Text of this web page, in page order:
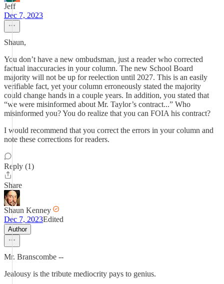
Jeff
Dec 7, 2023
Shaun,
You don’t have a new ombudsman, just a reader who corrected
factual inaccuracies in your column. The new School Board
majority will not be up for reelection until 2027. This is an easily
verifiable fact, yet your column erroneously stated the majority
could change hands in a couple years. In addition, you stated that
“we were misinformed about Mr. Taylor’s contract...” Who
misinformed you? You do realize that you can FOIA his contract?
I would recommend that you correct the errors in your column and
note these corrections for readers.
Reply (1)
Share
Shaun Kenney
Dec 7, 2023Edited
Author
Mr. Branscombe --
Jealousy is the tribute mediocrity pays to genius.